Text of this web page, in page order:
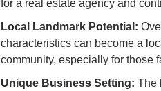
for a real estate agency and
Local Landmark Potential:
characteristics can become a
community, especially for those
Unique Business Setting: The